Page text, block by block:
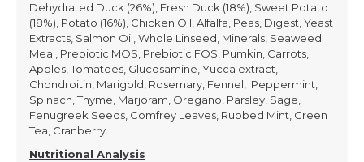
Dehydrated Duck (26%), Fresh Duck (18%), Sweet Potato
(18%), Potato (16%), Chicken Oil, Alfalfa, Peas, Digest, Yeast
Extracts, Salmon Oil, Whole Linseed, Minerals, Seaweed
Meal, Prebiotic MOS, Prebiotic FOS, Pumkin, Carrots,
Apples, Tomatoes, Glucosamine, Yucca extract,
Chondroitin, Marigold, Rosemary, Fennel, Peppermint,
Spinach, Thyme, Marjoram, Oregano, Parsley, Sage,
Fenugreek Seeds, Comfrey Leaves, Rubbed Mint, Green
Tea, Cranberry.
Nutritional Analysis